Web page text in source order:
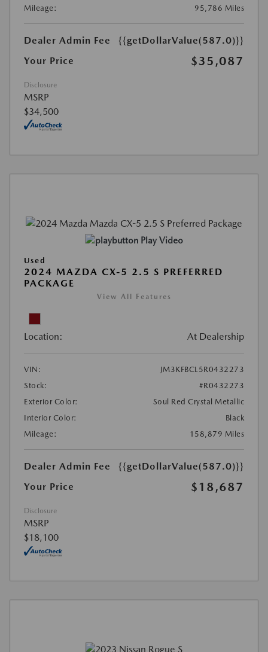
Mileage:
95,786 Miles
Dealer Admin Fee
{{getDollarValue(587.0)}}
Your Price
$35,087
Disclosure
MSRP
$34,500
Play Video
Used
2024 MAZDA CX-5 2.5 S PREFERRED
PACKAGE
View All Features
Location: At Dealership
VIN:
JM3KFBCL5R0432273
Stock:
#R0432273
Exterior Color:
Soul Red Crystal Metallic
Interior Color:
Black
Mileage:
158,879 Miles
Dealer Admin Fee
{{getDollarValue(587.0)}}
Your Price
$18,687
Disclosure
MSRP
$18,100